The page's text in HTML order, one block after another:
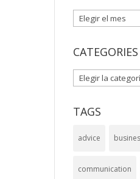
ARCHIVE
CATEGORIES
TAGS
advice
communication